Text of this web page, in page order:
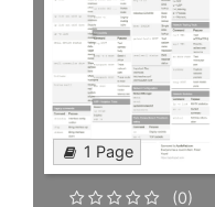
1 Page
(0)